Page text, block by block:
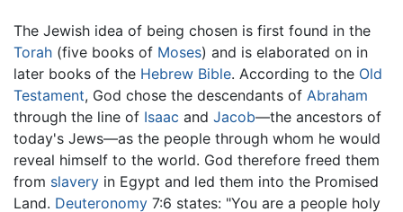
The Jewish idea of being chosen is first found in the
Torah (five books of Moses) and is elaborated on in
later books of the Hebrew Bible. According to the Old
Testament, God chose the descendants of Abraham
through the line of Isaac and Jacob—the ancestors of
today's Jews—as the people through whom he would
reveal himself to the world. God therefore freed them
from slavery in Egypt and led them into the Promised
Land. Deuteronomy 7:6 states: "You are a people holy